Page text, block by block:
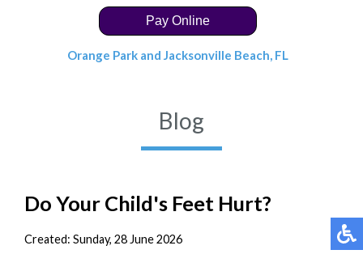
Pay Online
Orange Park and Jacksonville Beach, FL
Blog
Do Your Child's Feet Hurt?
Created: Sunday, 28 June 2026